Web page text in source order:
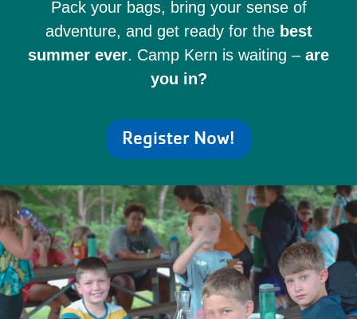
Pack your bags, bring your sense of
adventure, and get ready for the best
summer ever. Camp Kern is waiting – are
you in?
Register Now!